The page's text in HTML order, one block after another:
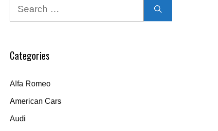
Categories
Alfa Romeo
American Cars
Audi